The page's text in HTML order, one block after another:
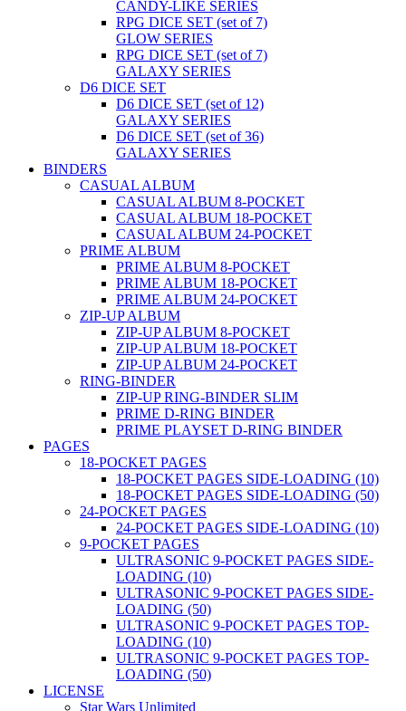
CANDY-LIKE SERIES
RPG DICE SET (set of 7)
GLOW SERIES
RPG DICE SET (set of 7)
GALAXY SERIES
D6 DICE SET
D6 DICE SET (set of 12)
GALAXY SERIES
D6 DICE SET (set of 36)
GALAXY SERIES
BINDERS
CASUAL ALBUM
CASUAL ALBUM 8-POCKET
CASUAL ALBUM 18-POCKET
CASUAL ALBUM 24-POCKET
PRIME ALBUM
PRIME ALBUM 8-POCKET
PRIME ALBUM 18-POCKET
PRIME ALBUM 24-POCKET
ZIP-UP ALBUM
ZIP-UP ALBUM 8-POCKET
ZIP-UP ALBUM 18-POCKET
ZIP-UP ALBUM 24-POCKET
RING-BINDER
ZIP-UP RING-BINDER SLIM
PRIME D-RING BINDER
PRIME PLAYSET D-RING BINDER
PAGES
18-POCKET PAGES
18-POCKET PAGES SIDE-LOADING (10)
18-POCKET PAGES SIDE-LOADING (50)
24-POCKET PAGES
24-POCKET PAGES SIDE-LOADING (10)
9-POCKET PAGES
ULTRASONIC 9-POCKET PAGES SIDE-
LOADING (10)
ULTRASONIC 9-POCKET PAGES SIDE-
LOADING (50)
ULTRASONIC 9-POCKET PAGES TOP-
LOADING (10)
ULTRASONIC 9-POCKET PAGES TOP-
LOADING (50)
LICENSE
Star Wars Unlimited